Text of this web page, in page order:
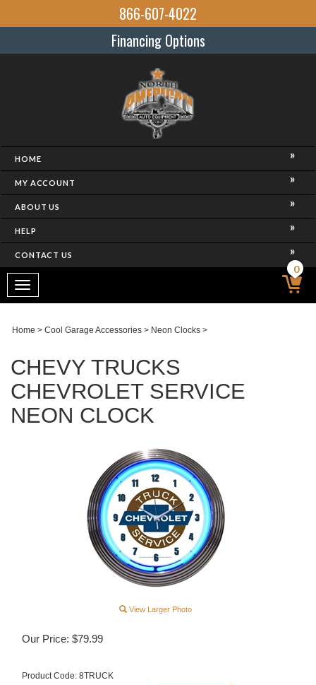
866-607-4022
Financing Options
HOME
MY ACCOUNT
ABOUT US
HELP
CONTACT US
Toggle
navigation
0
Home > Cool Garage Accessories > Neon Clocks >
CHEVY TRUCKS
CHEVROLET SERVICE
NEON CLOCK
View Larger Photo
Our Price: $79.99
Product Code: 8TRUCK